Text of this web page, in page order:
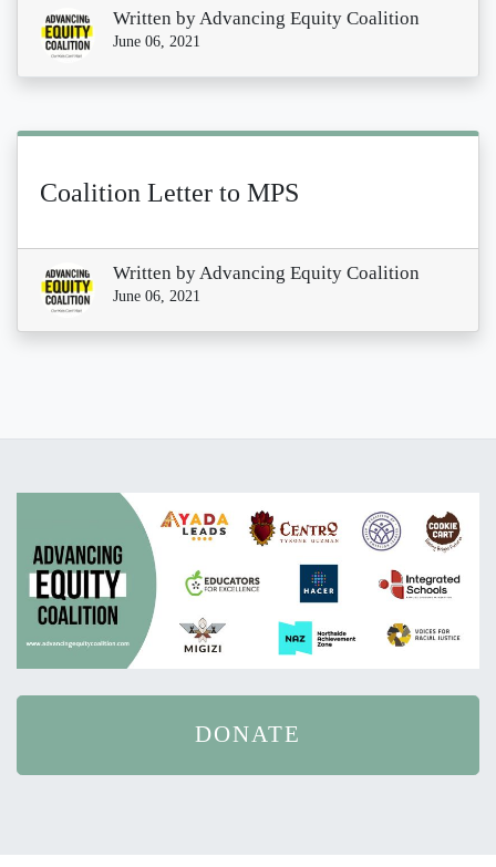
Written by Advancing Equity Coalition
June 06, 2021
Coalition Letter to MPS
Written by Advancing Equity Coalition
June 06, 2021
DONATE